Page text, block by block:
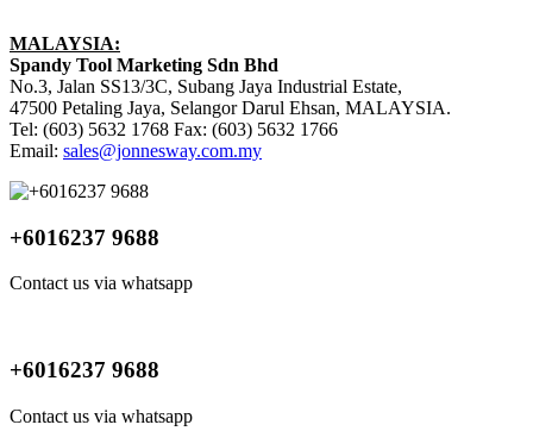
MALAYSIA:
Spandy Tool Marketing Sdn Bhd
No.3, Jalan SS13/3C, Subang Jaya Industrial Estate,
47500 Petaling Jaya, Selangor Darul Ehsan, MALAYSIA.
Tel: (603) 5632 1768 Fax: (603) 5632 1766
Email: sales@jonnesway.com.my
+6016237 9688
Contact us via whatsapp
+6016237 9688
Contact us via whatsapp